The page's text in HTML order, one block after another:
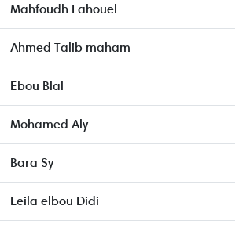
Mahfoudh Lahouel
Ahmed Talib maham
Ebou Blal
Mohamed Aly
Bara Sy
Leila elbou Didi